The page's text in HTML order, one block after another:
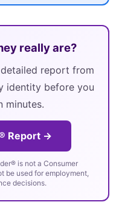
really are?
report from
identity before you
minutes.
Report →
is not a Consumer
be used for employment,
decisions.